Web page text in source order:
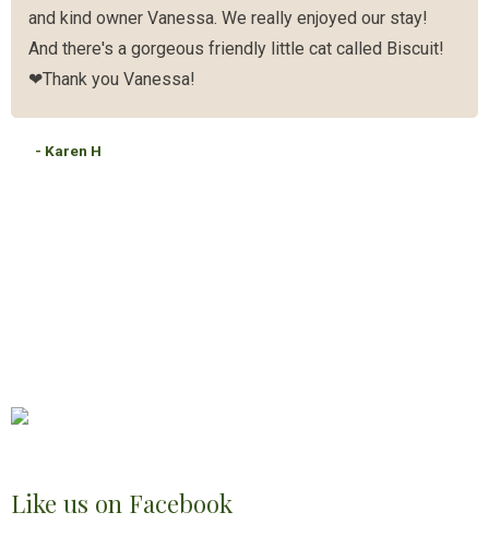
and kind owner Vanessa. We really enjoyed our stay!
And there's a gorgeous friendly little cat called Biscuit!
❤Thank you Vanessa!
- Karen H
Like us on Facebook